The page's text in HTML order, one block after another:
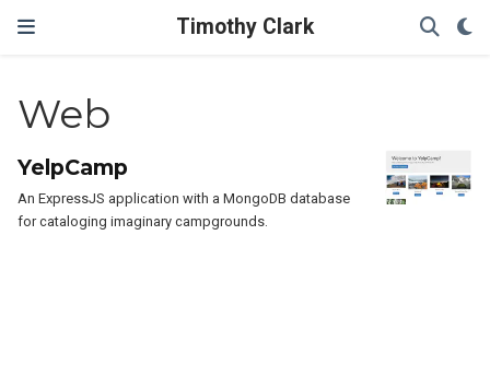
Timothy Clark
Web
YelpCamp
An ExpressJS application with a MongoDB database
for cataloging imaginary campgrounds.